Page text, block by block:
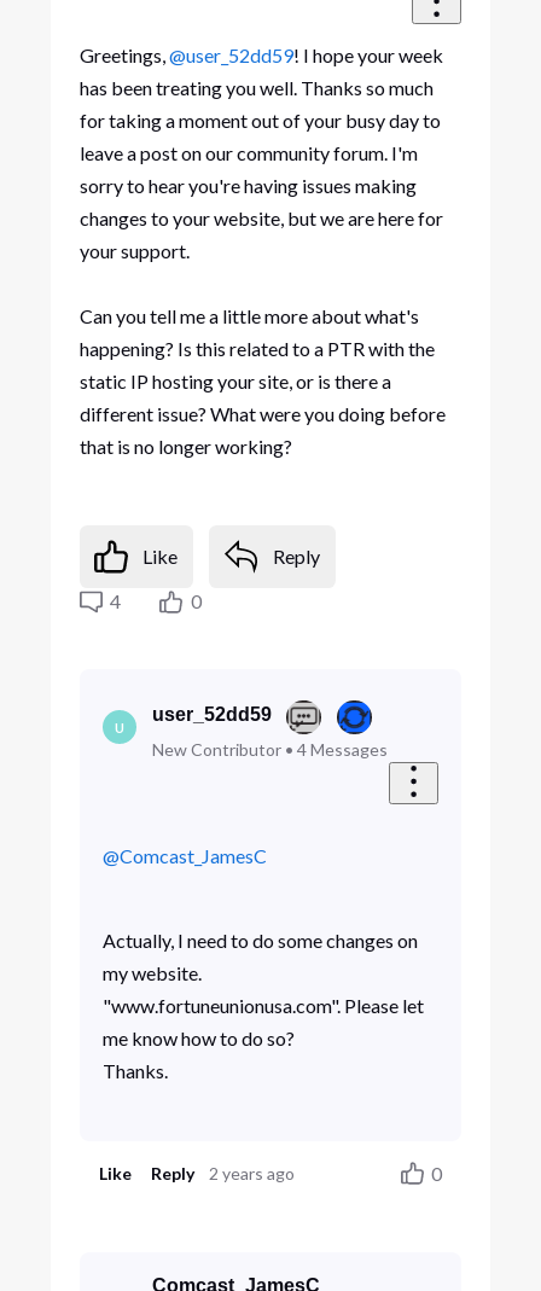
Greetings,@user_52dd59! I hope your week
has been treating you well. Thanks so much
for taking a moment out of your busy day to
leave a post on our community forum. I'm
sorry to hear you're having issues making
changes to your website, but we are here for
your support.
Can you tell me a little more about what's
happening? Is this related to a PTR with the
static IP hosting your site, or is there a
different issue? What were you doing before
that is no longer working?
Like
Reply
4
0
U
user_52dd59
New Contributor• 4 Messages
@Comcast_JamesC
Actually, I need to do some changes on
my website.
"www.fortuneunionusa.com". Please let
me know how to do so?
Thanks.
Like Reply 2 years ago 0
Comcast_JamesC